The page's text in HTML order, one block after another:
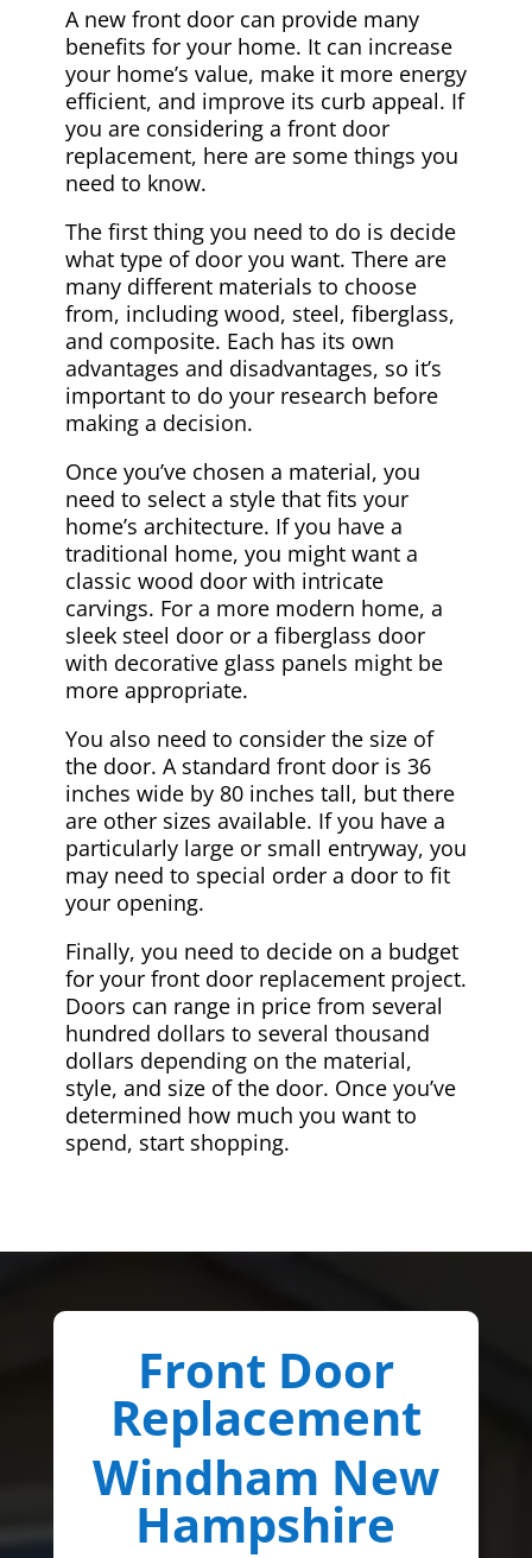
A new front door can provide many
benefits for your home. It can increase
your home’s value, make it more energy
efficient, and improve its curb appeal. If
you are considering a front door
replacement, here are some things you
need to know.
The first thing you need to do is decide
what type of door you want. There are
many different materials to choose
from, including wood, steel, fiberglass,
and composite. Each has its own
advantages and disadvantages, so it’s
important to do your research before
making a decision.
Once you’ve chosen a material, you
need to select a style that fits your
home’s architecture. If you have a
traditional home, you might want a
classic wood door with intricate
carvings. For a more modern home, a
sleek steel door or a fiberglass door
with decorative glass panels might be
more appropriate.
You also need to consider the size of
the door. A standard front door is 36
inches wide by 80 inches tall, but there
are other sizes available. If you have a
particularly large or small entryway, you
may need to special order a door to fit
your opening.
Finally, you need to decide on a budget
for your front door replacement project.
Doors can range in price from several
hundred dollars to several thousand
dollars depending on the material,
style, and size of the door. Once you’ve
determined how much you want to
spend, start shopping.
Front Door
Replacement
Windham New
Hampshire